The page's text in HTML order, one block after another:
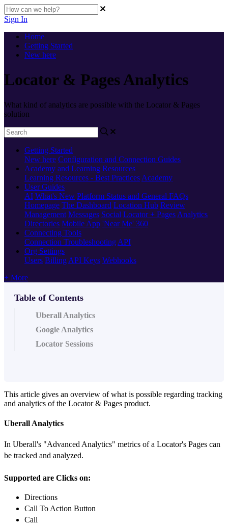
Sign In
Home
Getting Started
New here
Locator & Pages Analytics
What kind of analytics are possible with the Locator & Pages
solution
Getting Started
New here Configuration and Connection Guides
Academy and Learning Resources
Learning Resources - Best Practices Academy
User Guides
AI What's New Platform Status and General FAQs
Homepage The Dashboard Location Hub Review
Management Messages Social Locator + Pages Analytics
Directories Mobile App 'Near Me' 360
Connecting Tools
Connection Troubleshooting API
Org Settings
Users Billing API Keys Webhooks
+ More
Table of Contents
Uberall Analytics
Google Analytics
Locator Sessions
This article gives an overview of what is possible regarding tracking
and analytics of the Locator & Pages product.
Uberall Analytics
In Uberall's "Advanced Analytics" metrics of a Locator's Pages can
be tracked and analyzed.
Supported are Clicks on:
Directions
Call To Action Button
Call